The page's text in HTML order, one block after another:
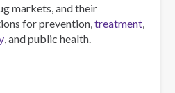
markets, and their
for prevention,treatment,
, and public health.